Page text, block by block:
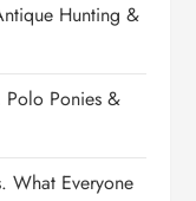
Hunting &
Polo Ponies &
What Everyone